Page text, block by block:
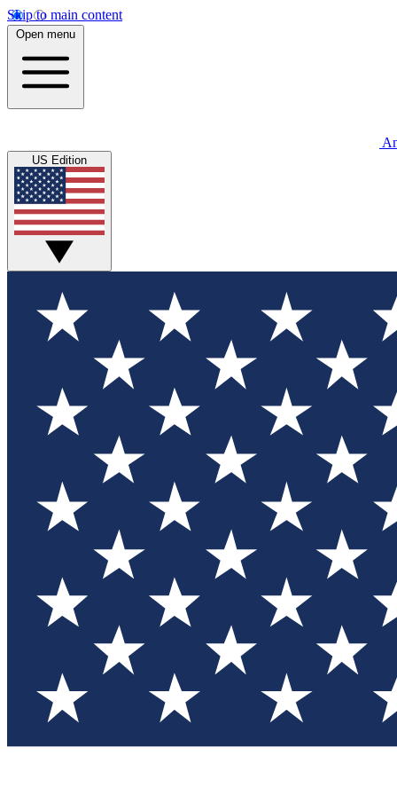
Skip to main content
Open menu
US Edition